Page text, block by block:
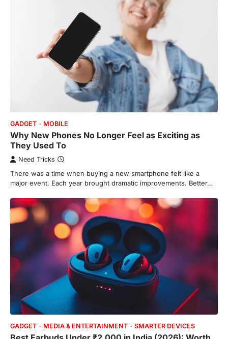
GADGET MOBILE
Why New Phones No Longer Feel as Exciting as
They Used To
Need Tricks
There was a time when buying a new smartphone felt like a
major event. Each year brought dramatic improvements. Better…
GADGET MEDIA & ENTERTAINMENT SMARTER DEVICES